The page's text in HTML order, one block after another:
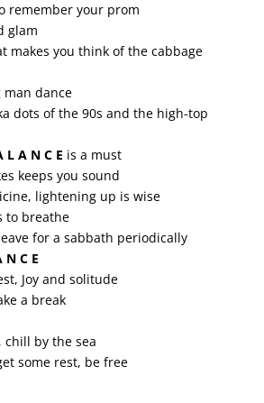
remember your prom
glam
makes you think of the cabbage
dance
dots of the 90s and the high-top
L A N C E is a must
keeps you sound
lightening up is wise
to breathe
for a sabbath periodically
N C E
Joy and solitude
a break
chill by the sea
some rest, be free